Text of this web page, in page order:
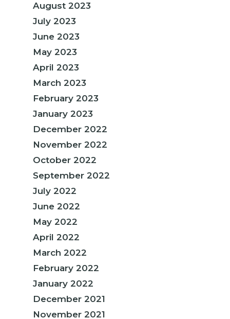
August 2023
July 2023
June 2023
May 2023
April 2023
March 2023
February 2023
January 2023
December 2022
November 2022
October 2022
September 2022
July 2022
June 2022
May 2022
April 2022
March 2022
February 2022
January 2022
December 2021
November 2021